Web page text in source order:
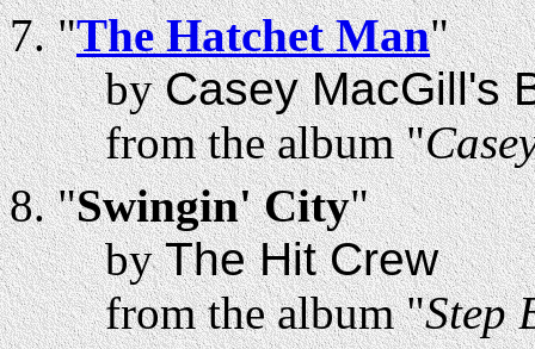
"The Hatchet Man"
byCasey MacGill's
from the album "
"Swingin' City"
byThe Hit Crew
from the album "Step